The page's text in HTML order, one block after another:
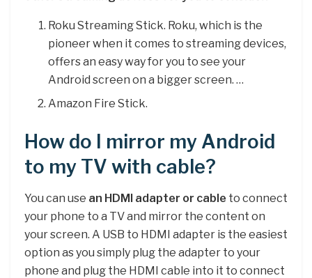
Roku Streaming Stick. Roku, which is the
pioneer when it comes to streaming devices,
offers an easy way for you to see your
Android screen on a bigger screen. …
Amazon Fire Stick.
How do I mirror my Android
to my TV with cable?
You can use an HDMI adapter or cable to connect
your phone to a TV and mirror the content on
your screen. A USB to HDMI adapter is the easiest
option as you simply plug the adapter to your
phone and plug the HDMI cable into it to connect